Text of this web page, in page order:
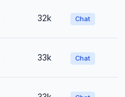
32k Chat
33k Chat